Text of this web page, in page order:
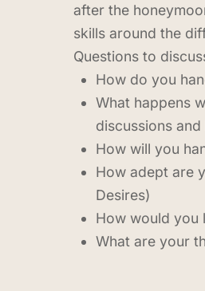
after the
skills around the
Questions to
How do you
What happens
discussions
How will you
How adept are
Desires)
How would you
What are your